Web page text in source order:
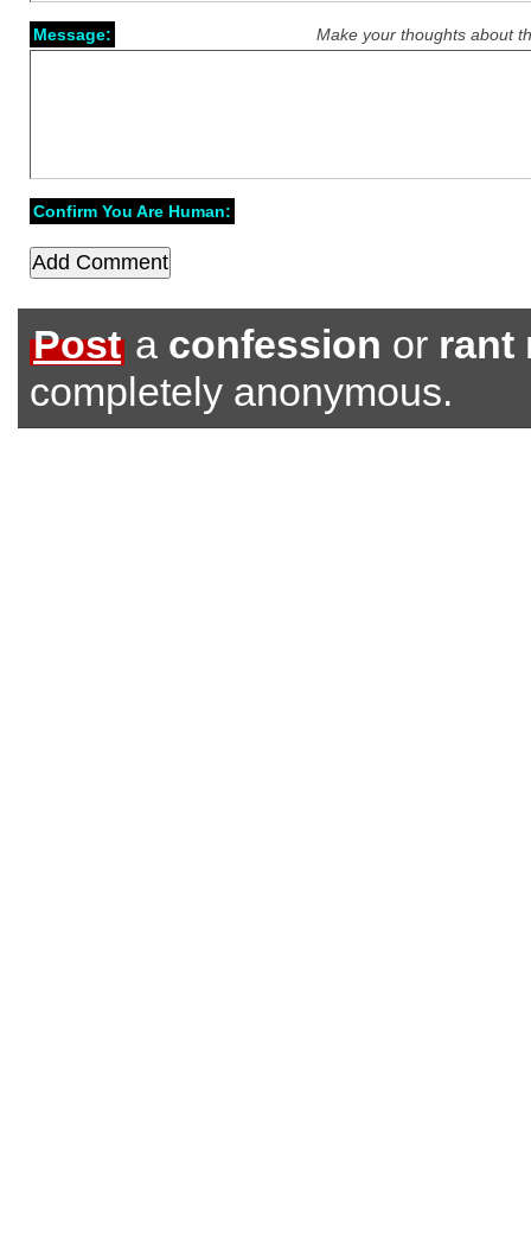
Make your thoughts about
Message:
Confirm You Are Human:
Post a confession or rant
completely anonymous.